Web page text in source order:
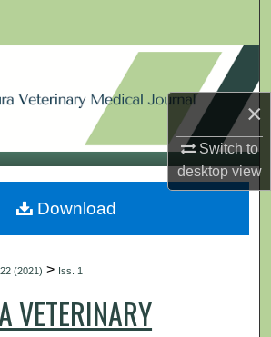
×
Switch to
desktopview
Browse Collections
My Account
About
Commons Network™
(2021) > Iss. 1
VETERINARY
Download